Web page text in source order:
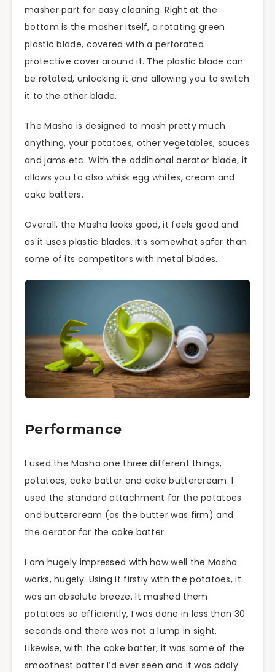
masher part for easy cleaning. Right at the
bottom is the masher itself, a rotating green
plastic blade, covered with a perforated
protective cover around it. The plastic blade can
be rotated, unlocking it and allowing you to switch
it to the other blade.
The Masha is designed to mash pretty much
anything, your potatoes, other vegetables, sauces
and jams etc. With the additional aerator blade, it
allows you to also whisk egg whites, cream and
cake batters.
Overall, the Masha looks good, it feels good and
as it uses plastic blades, it’s somewhat safer than
some of its competitors with metal blades.
Performance
I used the Masha one three different things,
potatoes, cake batter and cake buttercream. I
used the standard attachment for the potatoes
and buttercream (as the butter was firm) and
the aerator for the cake batter.
I am hugely impressed with how well the Masha
works, hugely. Using it firstly with the potatoes, it
was an absolute breeze. It mashed them
potatoes so efficiently, I was done in less than 30
seconds and there was not a lump in sight.
Likewise, with the cake batter, it was some of the
smoothest batter I’d ever seen and it was oddly